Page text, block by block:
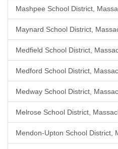
Mashpee School District,
Maynard School District,
Medfield School District,
Medford School District,
Medway School District,
Melrose School District,
Mendon-Upton School District,